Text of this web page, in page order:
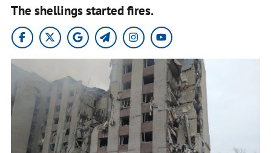
The shellings started fires.